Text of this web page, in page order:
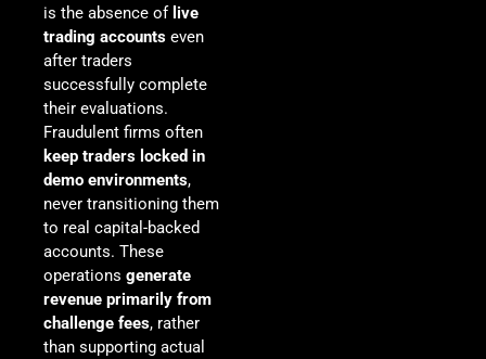
is the absence of live
trading accounts even
after traders
successfully complete
their evaluations.
Fraudulent firms often
keep traders locked in
demo environments,
never transitioning them
to real capital-backed
accounts. These
operations generate
revenue primarily from
challenge fees, rather
than supporting actual